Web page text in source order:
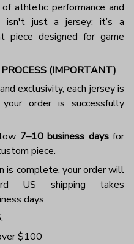
athletic performance and
isn't just a jersey; it’s a
piece designed for game
(IMPORTANT)
exclusivity, each jersey is
order is successfully
7–10 business daysfor
piece.
is complete, your order will
US shipping takes
days.
$100